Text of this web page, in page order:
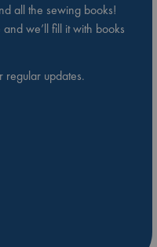
all the sewing books!
we’ll fill it with books
regular updates.